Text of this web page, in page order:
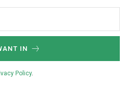
IN
Policy.